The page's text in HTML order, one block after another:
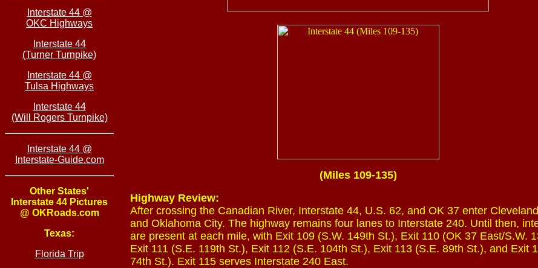
Interstate 44 @
OKC Highways
Interstate 44
(Turner Turnpike)
Interstate 44 @
Tulsa Highways
Interstate 44
(Will Rogers Turnpike)
Interstate 44 @
Interstate-Guide.com
Other States'
Interstate 44 Pictures
@ OKRoads.com
Texas:
Florida Trip
(Miles 109-135)
Highway Review:
After crossing the Canadian River, Interstate 44, U.S. 62, and OK 37 enter
and Oklahoma City. The highway remains four lanes to Interstate 240. Until then,
are present at each mile, with Exit 109 (S.W. 149th St.), Exit 110 (OK 37 East/S.W.
Exit 111 (S.E. 119th St.), Exit 112 (S.E. 104th St.), Exit 113 (S.E. 89th St.), and Exit
74th St.). Exit 115 serves Interstate 240 East.